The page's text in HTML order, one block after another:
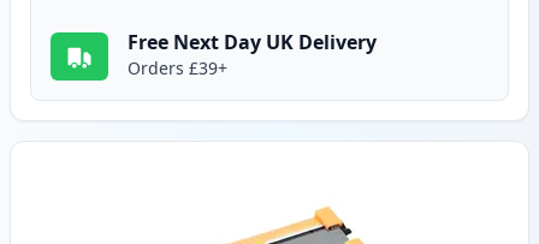
Free Next Day UK Delivery
Orders £39+